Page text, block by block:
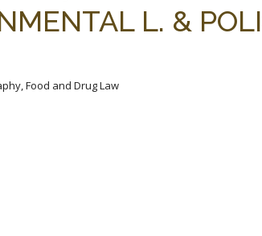
L. &
Food and Drug Law